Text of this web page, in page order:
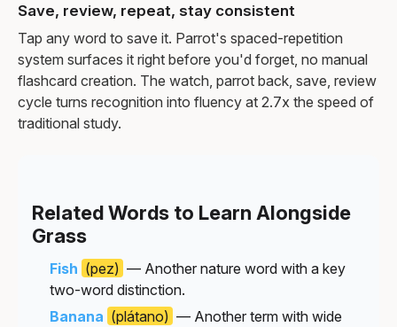
Save, review, repeat, stay consistent
Tap any word to save it. Parrot's spaced-repetition
system surfaces it right before you'd forget, no manual
flashcard creation. The watch, parrot back, save, review
cycle turns recognition into fluency at 2.7x the speed of
traditional study.
Related Words to Learn Alongside
Grass
Fish (pez) — Another nature word with a key
two-word distinction.
Banana (plátano) — Another term with wide